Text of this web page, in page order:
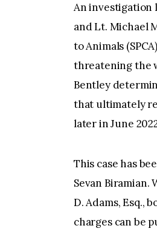
An investigation
and Lt. Michael
to Animals
threatening the
Bentley
that ultimately
later in June
This case has
Sevan Biramian.
D. Adams, Esq.,
charges can be